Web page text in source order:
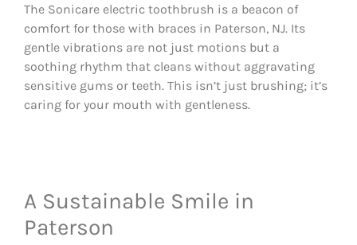
The Sonicare electric toothbrush is a beacon of
comfort for those with braces in Paterson, NJ. Its
gentle vibrations are not just motions but a
soothing rhythm that cleans without aggravating
sensitive gums or teeth. This isn’t just brushing; it’s
caring for your mouth with gentleness.
A Sustainable Smile in
Paterson